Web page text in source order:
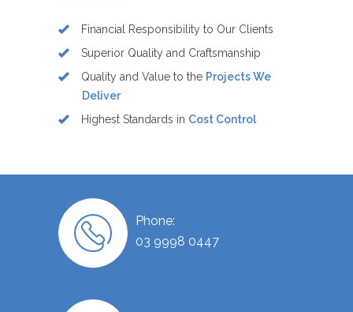
Financial Responsibility to Our Clients
Superior Quality and Craftsmanship
Quality and Value to the Projects We
Deliver
Highest Standards in Cost Control
Phone:
03 9998 0447